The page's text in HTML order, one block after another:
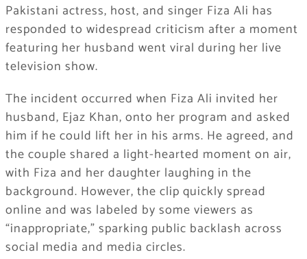
Pakistani actress, host, and singer Fiza Ali has
responded to widespread criticism after a moment
featuring her husband went viral during her live
television show.
The incident occurred when Fiza Ali invited her
husband, Ejaz Khan, onto her program and asked
him if he could lift her in his arms. He agreed, and
the couple shared a light-hearted moment on air,
with Fiza and her daughter laughing in the
background. However, the clip quickly spread
online and was labeled by some viewers as
“inappropriate,” sparking public backlash across
social media and media circles.